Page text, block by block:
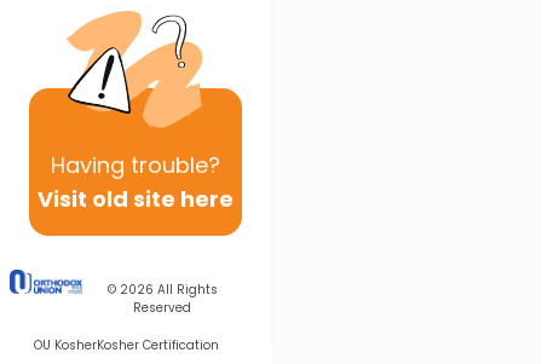
Having trouble?
Visit old site here
© 2026 All Rights
Reserved
OU KosherKosher Certification